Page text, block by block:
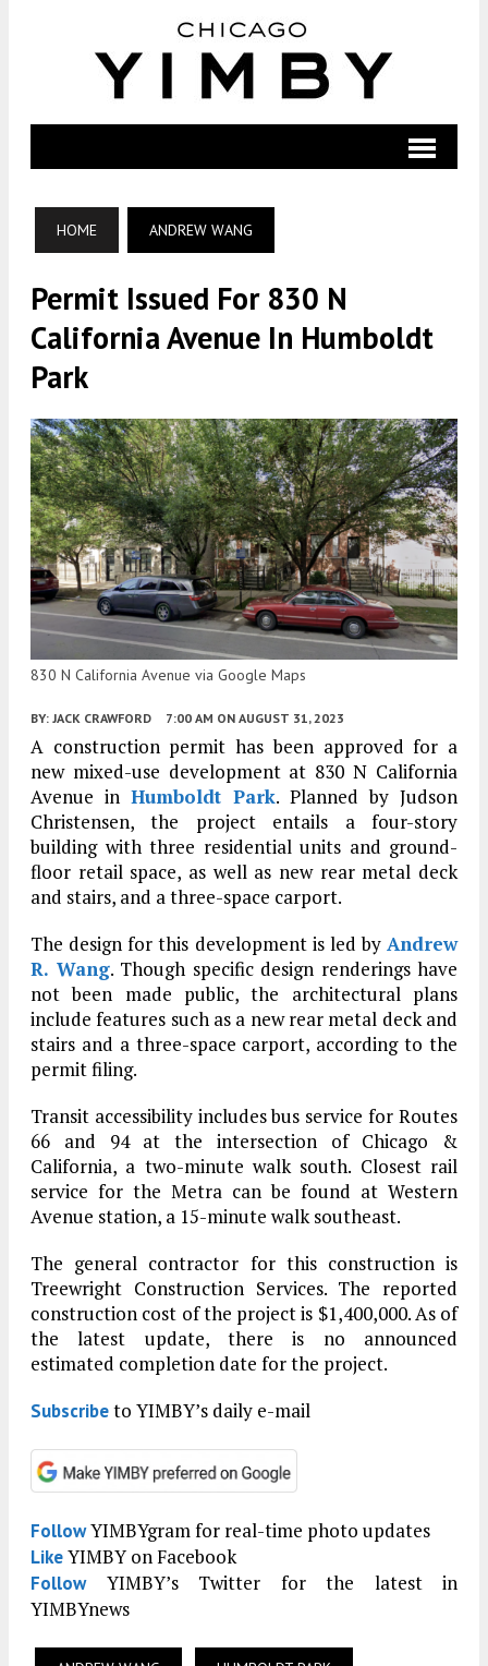
HOME ANDREW WANG
Permit Issued For 830 N
California Avenue In Humboldt
Park
830 N California Avenue via Google Maps
BY: JACK CRAWFORD 7:00 AM ON AUGUST 31, 2023
A construction permit has been approved for a
new mixed-use development at 830 N California
Avenue in Humboldt Park. Planned by Judson
Christensen, the project entails a four-story
building with three residential units and ground-
floor retail space, as well as new rear metal deck
and stairs, and a three-space carport.
The design for this development is led by Andrew
R. Wang. Though specific design renderings have
not been made public, the architectural plans
include features such as a new rear metal deck and
stairs and a three-space carport, according to the
permit filing.
Transit accessibility includes bus service for Routes
66 and 94 at the intersection of Chicago &
California, a two-minute walk south. Closest rail
service for the Metra can be found at Western
Avenue station, a 15-minute walk southeast.
The general contractor for this construction is
Treewright Construction Services. The reported
construction cost of the project is $1,400,000. As of
the latest update, there is no announced
estimated completion date for the project.
Subscribeto YIMBY’s daily e-mail
FollowYIMBYgram for real-time photo updates
LikeYIMBY on Facebook
FollowYIMBY’s Twitter for the latest in
YIMBYnews